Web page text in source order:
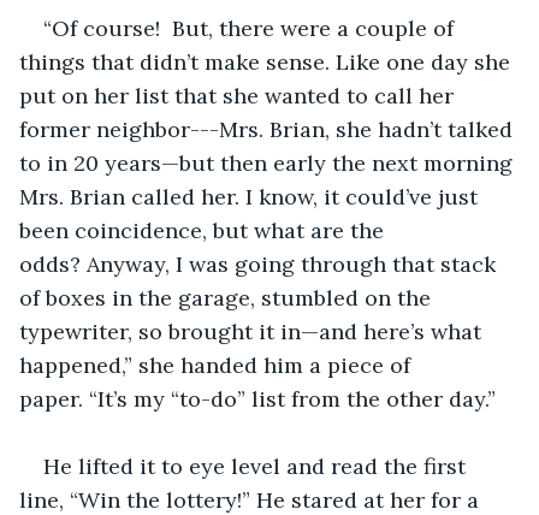
“Of course!  But, there were a couple of
things that didn’t make sense. Like one day she
put on her list that she wanted to call her
former neighbor---Mrs. Brian, she hadn’t talked
to in 20 years—but then early the next morning
Mrs. Brian called her. I know, it could’ve just
been coincidence, but what are the
odds? Anyway, I was going through that stack
of boxes in the garage, stumbled on the
typewriter, so brought it in—and here’s what
happened,” she handed him a piece of
paper. “It’s my “to-do” list from the other day.”
He lifted it to eye level and read the first
line, “Win the lottery!” He stared at her for a